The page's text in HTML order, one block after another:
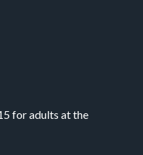
for adults at the